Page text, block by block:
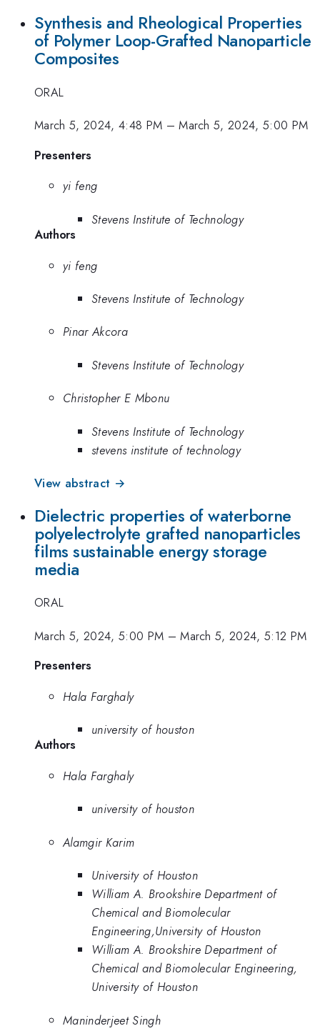
Synthesis and Rheological Properties
of Polymer Loop-Grafted Nanoparticle
Composites
ORAL
March 5, 2024, 4:48 PM –March 5, 2024, 5:00 PM
Presenters
yi feng
Stevens Institute of Technology
Authors
yi feng
Stevens Institute of Technology
Pinar Akcora
Stevens Institute of Technology
Christopher E Mbonu
Stevens Institute of Technology
stevens institute of technology
View abstract →
Dielectric properties of waterborne
polyelectrolyte grafted nanoparticles
films sustainable energy storage
media
ORAL
March 5, 2024, 5:00 PM –March 5, 2024, 5:12 PM
Presenters
Hala Farghaly
university of houston
Authors
Hala Farghaly
university of houston
Alamgir Karim
University of Houston
William A. Brookshire Department of
Chemical and Biomolecular
Engineering,University of Houston
William A. Brookshire Department of
Chemical and Biomolecular Engineering,
University of Houston
Maninderjeet Singh